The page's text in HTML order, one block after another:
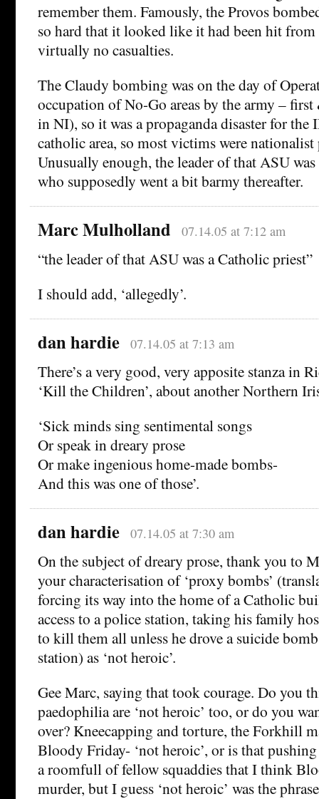
remember them. Famously, the Provos
so hard that it looked like it had been hit
virtually no casualties.
The Claudy bombing was on the day of
occupation of No-Go areas by the army –
in NI), so it was a propaganda disaster for the
catholic area, so most victims were
Unusually enough, the leader of that ASU
who supposedly went a bit barmy thereafter.
Marc Mulholland 07.14.05 at 7:12 am
“the leader of that ASU was a Catholic priest”
I should add, ‘allegedly’.
dan hardie 07.14.05 at 7:13 am
There’s a very good, very apposite stanza in
‘Kill the Children’, about another Northern
‘Sick minds sing sentimental songs
Or speak in dreary prose
Or make ingenious home-made bombs-
And this was one of those’.
dan hardie 07.14.05 at 7:30 am
On the subject of dreary prose, thank you to
your characterisation of ‘proxy bombs’
forcing its way into the home of a Catholic
access to a police station, taking his family
to kill them all unless he drove a suicide
station) as ‘not heroic’.
Gee Marc, saying that took courage. Do you
paedophilia are ‘not heroic’ too, or do you
over? Kneecapping and torture, the Forkhill
Bloody Friday- ‘not heroic’, or is that
a roomfull of fellow squaddies that I think
murder, but I guess ‘not heroic’ was the